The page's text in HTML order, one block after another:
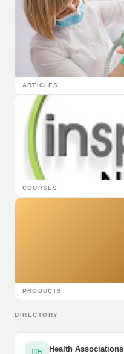
ARTICLES
COURSES
PRODUCTS
DIRECTORY
Health Associations